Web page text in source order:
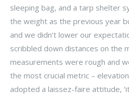
sleeping bag, and a tarp shelter
the weight as the previous year
and we didn’t lower our
scribbled down distances on the
measurements were rough and
the most crucial metric –
adopted a laissez-faire attitude,